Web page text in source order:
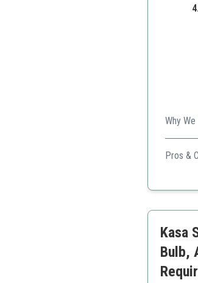
Why
This
Pros &
Kasa
Bulb,